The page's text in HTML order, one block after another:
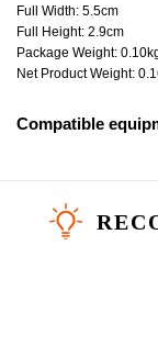
Full Width: 5.5cm
Full Height: 2.9cm
Package Weight:
Net Product Weight:
Compatible